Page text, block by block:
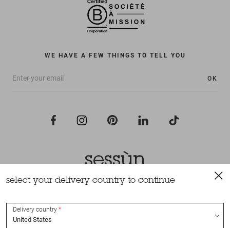
WE HAVE A FEW THINGS TO TELL YOU
OK
All rights reserved Sessùn 2022
select your delivery country to continue
Delivery country